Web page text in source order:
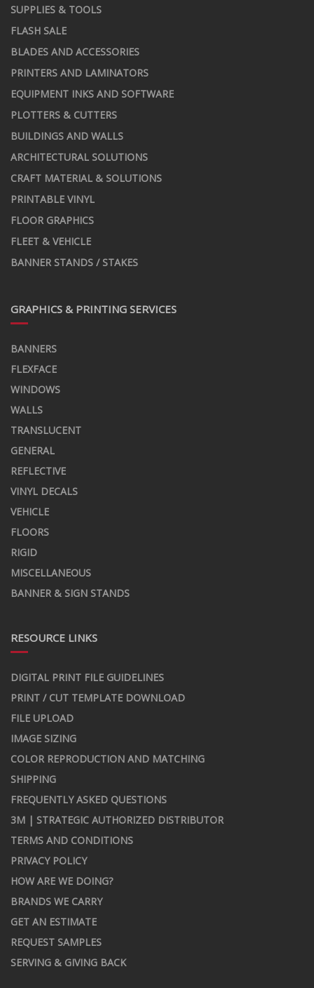
SUPPLIES & TOOLS
FLASH SALE
BLADES AND ACCESSORIES
PRINTERS AND LAMINATORS
EQUIPMENT INKS AND SOFTWARE
PLOTTERS & CUTTERS
BUILDINGS AND WALLS
ARCHITECTURAL SOLUTIONS
CRAFT MATERIAL & SOLUTIONS
PRINTABLE VINYL
FLOOR GRAPHICS
FLEET & VEHICLE
BANNER STANDS / STAKES
GRAPHICS & PRINTING SERVICES
BANNERS
FLEXFACE
WINDOWS
WALLS
TRANSLUCENT
GENERAL
REFLECTIVE
VINYL DECALS
VEHICLE
FLOORS
RIGID
MISCELLANEOUS
BANNER & SIGN STANDS
RESOURCE LINKS
DIGITAL PRINT FILE GUIDELINES
PRINT / CUT TEMPLATE DOWNLOAD
FILE UPLOAD
IMAGE SIZING
COLOR REPRODUCTION AND MATCHING
SHIPPING
FREQUENTLY ASKED QUESTIONS
3M | STRATEGIC AUTHORIZED DISTRIBUTOR
TERMS AND CONDITIONS
PRIVACY POLICY
HOW ARE WE DOING?
BRANDS WE CARRY
GET AN ESTIMATE
REQUEST SAMPLES
SERVING & GIVING BACK